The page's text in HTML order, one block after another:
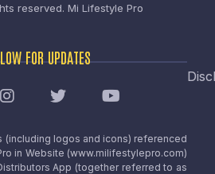
reserved. Mi Lifestyle Pro
FOR UPDATES
(including logos and icons) referenced
in Website (www.milifestylepro.com)
App (together referred to as